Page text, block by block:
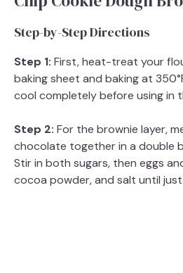
Step-by-Step Directions
Step 1: First, heat-treat your
baking sheet and baking at
cool completely before using in
Step 2: For the brownie layer,
chocolate together in a double
Stir in both sugars, then eggs
cocoa powder, and salt until